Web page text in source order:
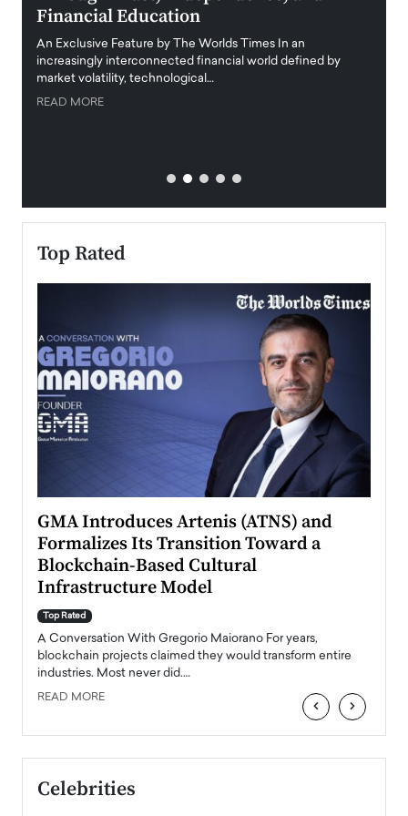
Financial Education
An Exclusive Feature by The Worlds Times In an
increasingly interconnected financial world defined by
market volatility, technological…
READ MORE
Top Rated
GMA Introduces Artenis (ATNS) and
Formalizes Its Transition Toward a
Blockchain-Based Cultural
Infrastructure Model
Top Rated
A Conversation With Gregorio Maiorano For years,
blockchain projects claimed they would transform entire
industries. Most never did.…
READ MORE ‹ ›
Celebrities